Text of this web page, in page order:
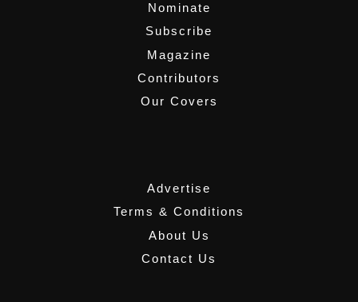
Nominate
Subscribe
Magazine
Contributors
Our Covers
Advertise
Terms & Conditions
About Us
Contact Us